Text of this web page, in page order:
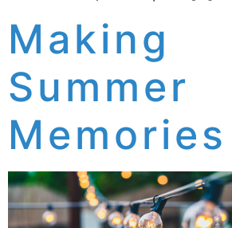
Making
Summer
Memories